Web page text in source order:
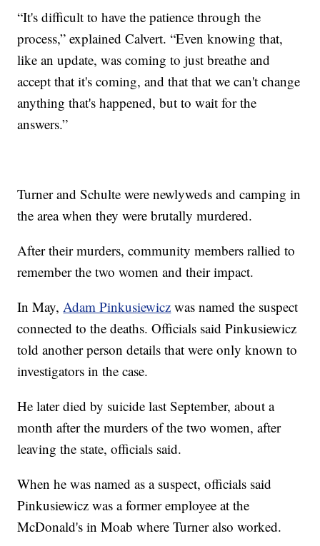
“It's difficult to have the patience through the
process,” explained Calvert. “Even knowing that,
like an update, was coming to just breathe and
accept that it's coming, and that that we can't change
anything that's happened, but to wait for the
answers.”
Turner and Schulte were newlyweds and camping in
the area when they were brutally murdered.
After their murders, community members rallied to
remember the two women and their impact.
In May, Adam Pinkusiewicz was named the suspect
connected to the deaths. Officials said Pinkusiewicz
told another person details that were only known to
investigators in the case.
He later died by suicide last September, about a
month after the murders of the two women, after
leaving the state, officials said.
When he was named as a suspect, officials said
Pinkusiewicz was a former employee at the
McDonald's in Moab where Turner also worked.